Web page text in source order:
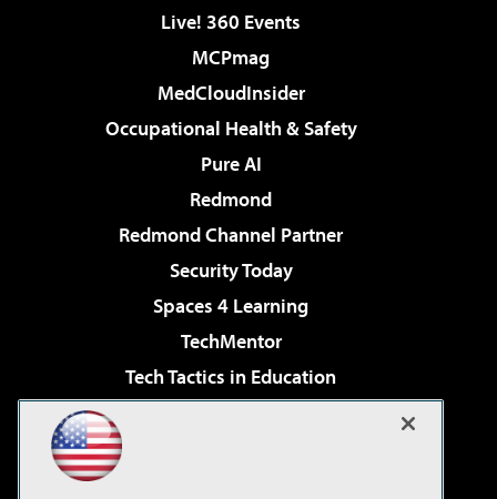
Live! 360 Events
MCPmag
MedCloudInsider
Occupational Health & Safety
Pure AI
Redmond
Redmond Channel Partner
Security Today
Spaces 4 Learning
TechMentor
Tech Tactics in Education
Virtualization & Cloud Review